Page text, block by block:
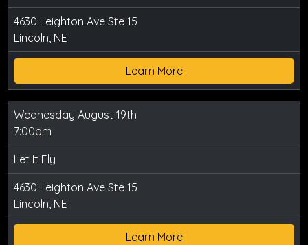
4630 Leighton Ave Ste 15
Lincoln, NE
Learn More
Wednesday August 19th
7:00pm
Let It Fly
4630 Leighton Ave Ste 15
Lincoln, NE
Learn More